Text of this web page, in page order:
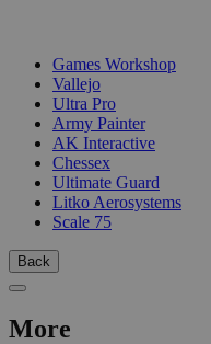
Games Workshop
Vallejo
Ultra Pro
Army Painter
AK Interactive
Chessex
Ultimate Guard
Litko Aerosystems
Scale 75
Back
More